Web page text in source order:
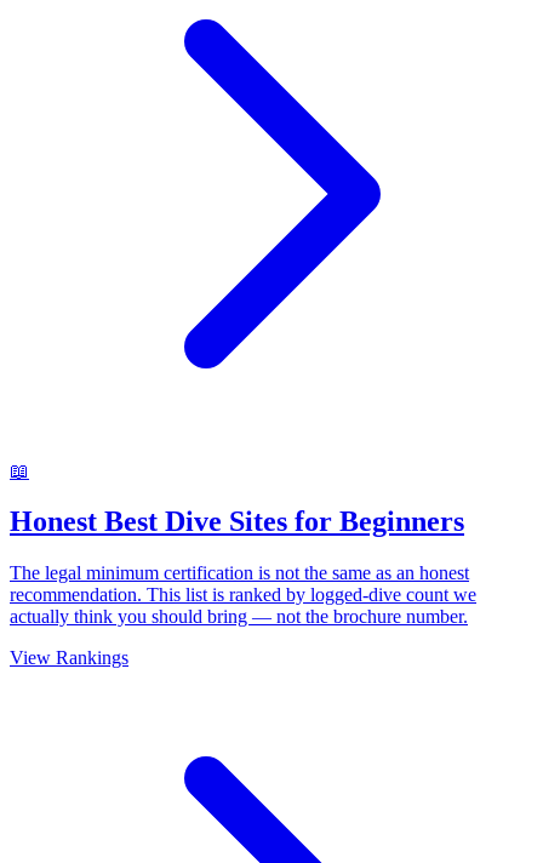
📖
Honest Best Dive Sites for Beginners
The legal minimum certification is not the same as an honest
recommendation. This list is ranked by logged-dive count we
actually think you should bring — not the brochure number.
View Rankings